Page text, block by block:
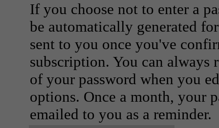
If you choose not to enter a
be automatically generated
sent to you once you've
subscription. You can always
of your password when you
options. Once a month, your
emailed to you as a reminder.